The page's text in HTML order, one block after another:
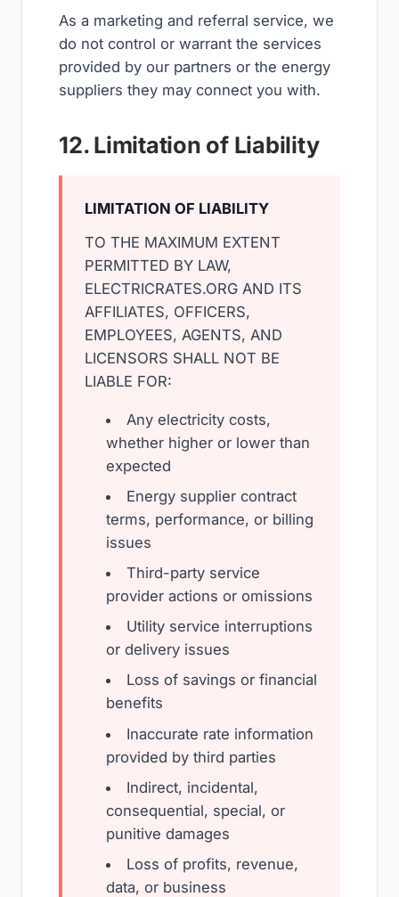
As a marketing and referral service, we
do not control or warrant the services
provided by our partners or the energy
suppliers they may connect you with.
12. Limitation of Liability
LIMITATION OF LIABILITY
TO THE MAXIMUM EXTENT
PERMITTED BY LAW,
ELECTRICRATES.ORG AND ITS
AFFILIATES, OFFICERS,
EMPLOYEES, AGENTS, AND
LICENSORS SHALL NOT BE
LIABLE FOR:
Any electricity costs,
whether higher or lower than
expected
Energy supplier contract
terms, performance, or billing
issues
Third-party service
provider actions or omissions
Utility service interruptions
or delivery issues
Loss of savings or financial
benefits
Inaccurate rate information
provided by third parties
Indirect, incidental,
consequential, special, or
punitive damages
Loss of profits, revenue,
data, or business